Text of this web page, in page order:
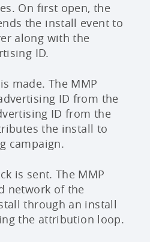
On first open, the
the install event to
along with the
ID.
made. The MMP
ID from the
ID from the
the install to
campaign.
is sent. The MMP
network of the
through an install
the attribution loop.